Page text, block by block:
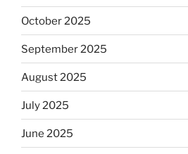
October 2025
September 2025
August 2025
July 2025
June 2025